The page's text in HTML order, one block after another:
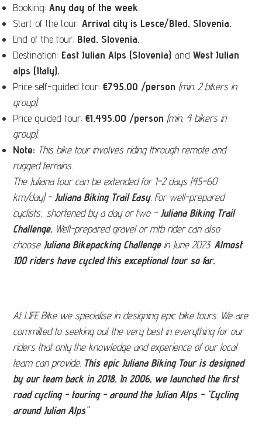
Booking:Any day of the week
Start of the tour:Arrival city is Lesce/Bled, Slovenia.
End of the tour: Bled, Slovenia.
Destination: East Julian Alps (Slovenia) and West Julian
alps (Italy).
Price self-guided tour:€795.00 /person (min. 2 bikers in
group).
Price guided tour:€1,495.00 /person (min. 4 bikers in
group).
Note: This bike tour involves riding through remote and
rugged terrains.
The Juliana tour can be extended for 1–2 days (45–60
km/day) - Juliana Biking Trail Easy. For well-prepared
cyclists, shortened by a day or two - Juliana Biking Trail
Challenge. Well-prepared gravel or mtb rider can also
choose Juliana Bikepacking Challengein June 2023. Almost
100 riders have cycled this exceptional tour so far.
At LIFE Bike we specialise in designing epic bike tours. We are
committed to seeking out the very best in everything for our
riders that only the knowledge and experience of our local
team can provide. This epic Juliana Biking Tour is designed
by our team back in 2018. In 2006, we launched the first
road cycling - touring - around the Julian Alps - "Cycling
around Julian Alps"